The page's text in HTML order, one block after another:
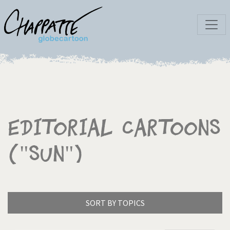
Editorial Cartoons
("Sun")
SORT BY TOPICS